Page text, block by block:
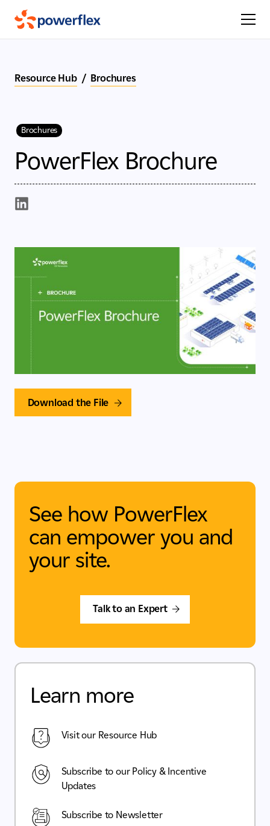
Resource Hub / Brochures
Brochures
PowerFlex Brochure
Download the File
See how PowerFlex
can empower you and
your site.
Talk to an Expert
Learn more
Visit our Resource Hub
Subscribe to our Policy & Incentive
Updates
Subscribe to Newsletter